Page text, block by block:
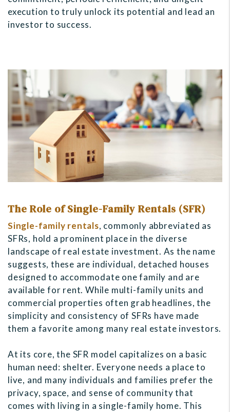
execution to truly unlock its potential and lead an
investor to success.
The Role of Single-Family Rentals (SFR)
Single-family rentals, commonly abbreviated as
SFRs, hold a prominent place in the diverse
landscape of real estate investment. As the name
suggests, these are individual, detached houses
designed to accommodate one family and are
available for rent. While multi-family units and
commercial properties often grab headlines, the
simplicity and consistency of SFRs have made
them a favorite among many real estate investors.
At its core, the SFR model capitalizes on a basic
human need: shelter. Everyone needs a place to
live, and many individuals and families prefer the
privacy, space, and sense of community that
comes with living in a single-family home. This